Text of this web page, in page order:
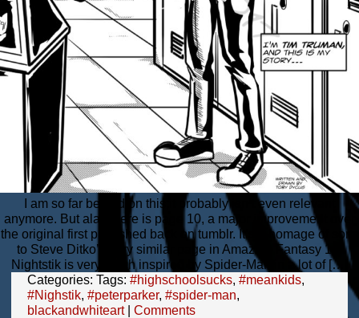
I am so far behind on this;it probably isn’t even relevant
anymore. But alas, here is page 10, a major improvement over
the original first published back on tumblr. It’s a homage of sorts
to Steve Ditko’s very similar page in Amazing Fantasy 15.
Nightstik is very much inspired by Spider-Man in a lot of […]
Categories: Tags: #highschoolsucks, #meankids,
#Nighstik, #peterparker, #spider-man,
blackandwhiteart
Comments